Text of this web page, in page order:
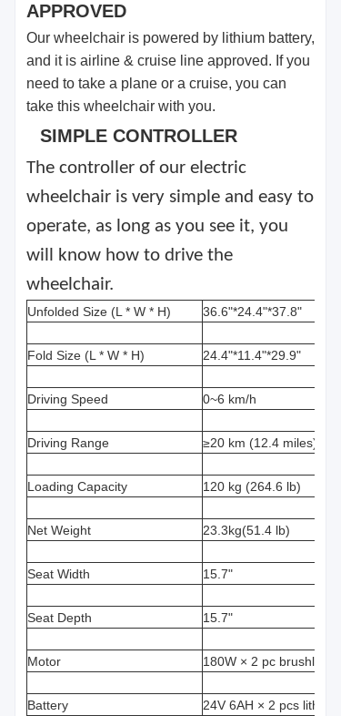
APPROVED
Our wheelchair is powered by lithium battery,
and it is airline & cruise line approved. If you
need to take a plane or a cruise, you can
take this wheelchair with you.
SIMPLE CONTROLLER
The controller of our electric
wheelchair is very simple and easy to
operate, as long as you see it, you
will know how to drive the
wheelchair.
Unfolded Size (L * W * H) 36.6"*24.4"*37.8"
Fold Size (L * W * H) 24.4"*11.4"*29.9"
Driving Speed 0~6 km/h
Driving Range ≥20 km (12.4 miles)
Loading Capacity 120 kg (264.6 lb)
Net Weight 23.3kg(51.4 lb)
Seat Width 15.7"
Seat Depth 15.7"
Motor 180W × 2 pc brushless
Battery 24V 6AH × 2 pcs lithium